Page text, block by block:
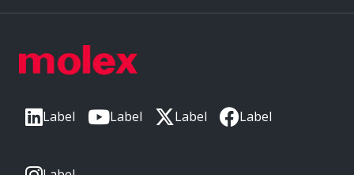
Label Label Label Label